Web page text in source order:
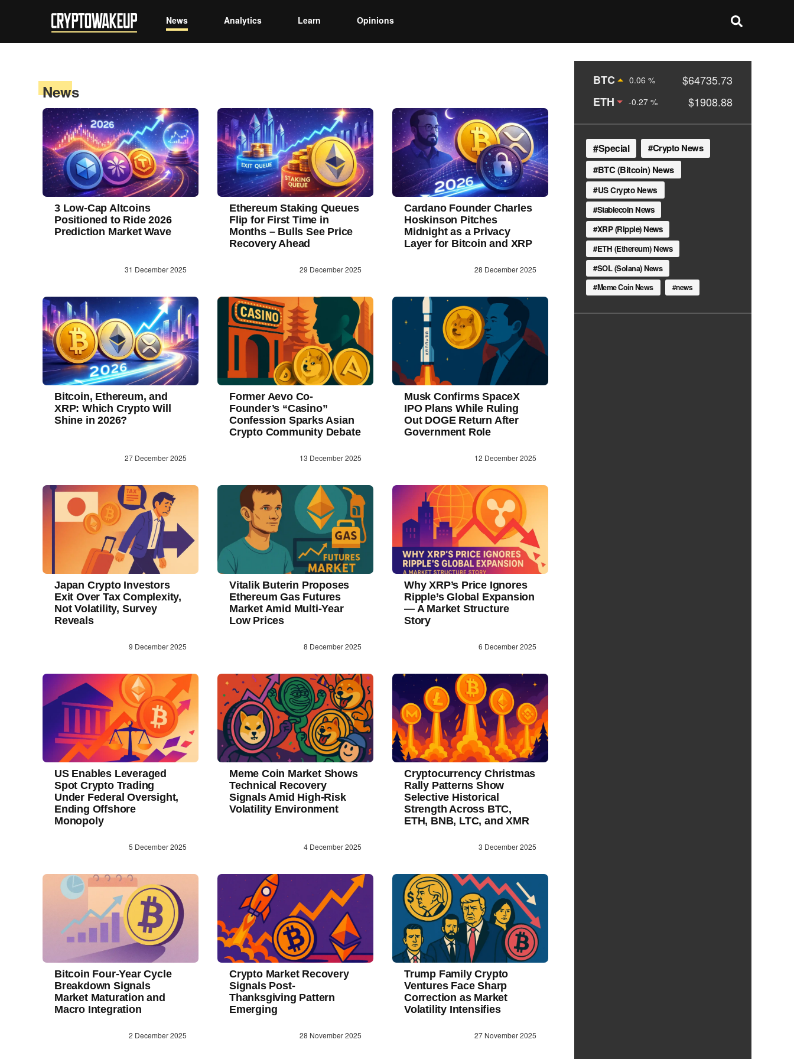
News Analytics Learn Opinions
News
3 Low-Cap Altcoins
Positioned to Ride 2026
Prediction Market Wave
31 December 2025
Ethereum Staking Queues
Flip for First Time in
Months – Bulls See Price
Recovery Ahead
29 December 2025
Cardano Founder Charles
Hoskinson Pitches
Midnight as a Privacy
Layer for Bitcoin and XRP
28 December 2025
Bitcoin, Ethereum, and
XRP: Which Crypto Will
Shine in 2026?
27 December 2025
Former Aevo Co-
Founder’s “Casino”
Confession Sparks Asian
Crypto Community Debate
13 December 2025
Musk Confirms SpaceX
IPO Plans While Ruling
Out DOGE Return After
Government Role
12 December 2025
Japan Crypto Investors
Exit Over Tax Complexity,
Not Volatility, Survey
Reveals
9 December 2025
Vitalik Buterin Proposes
Ethereum Gas Futures
Market Amid Multi-Year
Low Prices
8 December 2025
Why XRP’s Price Ignores
Ripple’s Global Expansion
— A Market Structure
Story
6 December 2025
US Enables Leveraged
Spot Crypto Trading
Under Federal Oversight,
Ending Offshore
Monopoly
5 December 2025
Meme Coin Market Shows
Technical Recovery
Signals Amid High-Risk
Volatility Environment
4 December 2025
Cryptocurrency Christmas
Rally Patterns Show
Selective Historical
Strength Across BTC,
ETH, BNB, LTC, and XMR
3 December 2025
Bitcoin Four-Year Cycle
Breakdown Signals
Market Maturation and
Macro Integration
2 December 2025
Crypto Market Recovery
Signals Post-
Thanksgiving Pattern
Emerging
28 November 2025
Trump Family Crypto
Ventures Face Sharp
Correction as Market
Volatility Intensifies
27 November 2025
BTC 0.06 %
$64735.73
ETH
-0.27 % $1908.88
Special
Crypto News
BTC (Bitcoin) News
US Crypto News
Stablecoin News
XRP (Ripple) News
ETH (Ethereum) News
SOL (Solana) News
Meme Coin News news